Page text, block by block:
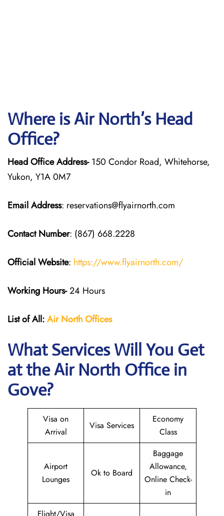
Where is Air North’s Head
Office?
Head Office Address-150 Condor Road, Whitehorse,
Yukon, Y1A 0M7
Email Address: reservations@flyairnorth.com
Contact Number: (867) 668.2228
Official Website: https://www.flyairnorth.com/
Working Hours-24 Hours
List of All:Air North Offices
What Services Will You Get
at the Air North Office in
Gove?
Visa on
Arrival
Visa Services
Economy
Class
Airport
Lounges
Ok to Board
Baggage
Allowance,
Online Check-
in